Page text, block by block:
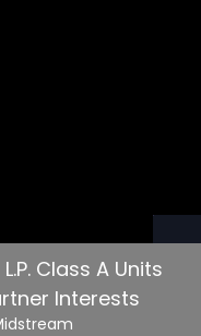
Class A Units
Interests